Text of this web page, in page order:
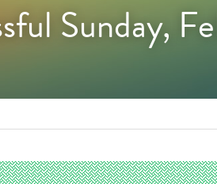
Sunday,